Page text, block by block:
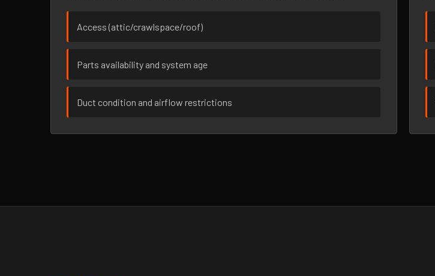
Access (attic/crawlspace/roof)
Parts availability and system age
Duct condition and airflow restrictions